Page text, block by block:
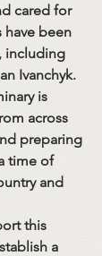
cared for
have been
including
Ivanchyk.
is
across
preparing
time of
and
this
a